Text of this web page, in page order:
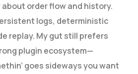
order flow and history.
logs, deterministic
replay. My gut still prefers
plugin ecosystem—
goes sideways you want